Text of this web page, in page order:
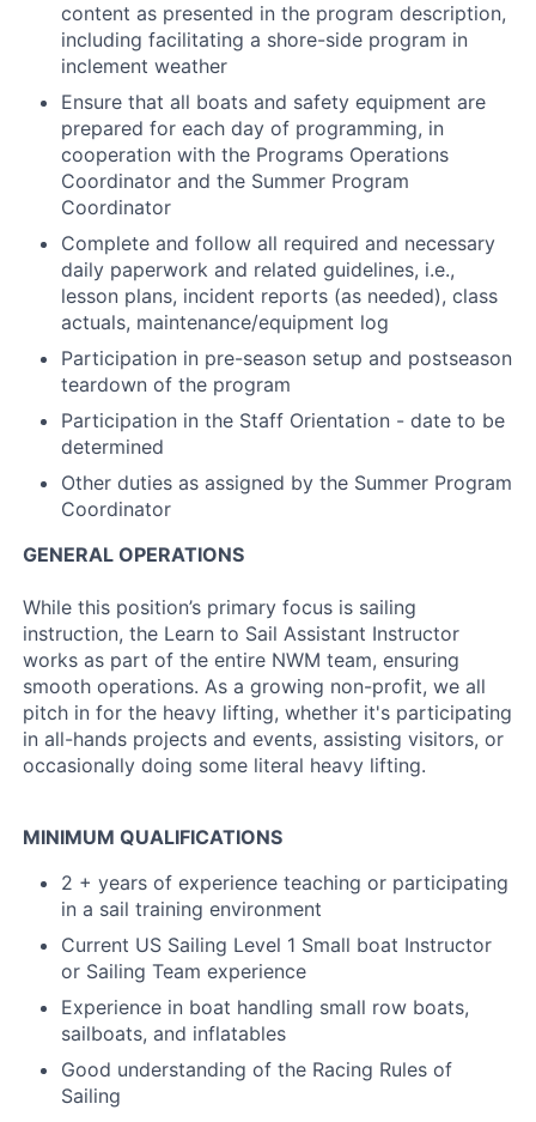
content as presented in the program description,
including facilitating a shore-side program in
inclement weather
Ensure that all boats and safety equipment are
prepared for each day of programming, in
cooperation with the Programs Operations
Coordinator and the Summer Program
Coordinator
Complete and follow all required and necessary
daily paperwork and related guidelines, i.e.,
lesson plans, incident reports (as needed), class
actuals, maintenance/equipment log
Participation in pre-season setup and postseason
teardown of the program
Participation in the Staff Orientation - date to be
determined
Other duties as assigned by the Summer Program
Coordinator
GENERAL OPERATIONS
While this position’s primary focus is sailing
instruction, the Learn to Sail Assistant Instructor
works as part of the entire NWM team, ensuring
smooth operations. As a growing non-profit, we all
pitch in for the heavy lifting, whether it's participating
in all-hands projects and events, assisting visitors, or
occasionally doing some literal heavy lifting.
MINIMUM QUALIFICATIONS
2 + years of experience teaching or participating
in a sail training environment
Current US Sailing Level 1 Small boat Instructor
or Sailing Team experience
Experience in boat handling small row boats,
sailboats, and inflatables
Good understanding of the Racing Rules of
Sailing